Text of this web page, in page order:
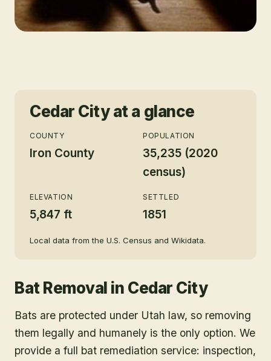
Cedar Cityat a glance
COUNTY
Iron County
POPULATION
35,235 (2020
census)
ELEVATION
5,847 ft
SETTLED
1851
Local data from the U.S. Census and Wikidata.
Bat Removal in Cedar City
Bats are protected under Utah law, so removing
them legally and humanely is the only option. We
provide a full bat remediation service: inspection,